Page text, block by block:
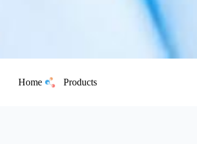
Home Products